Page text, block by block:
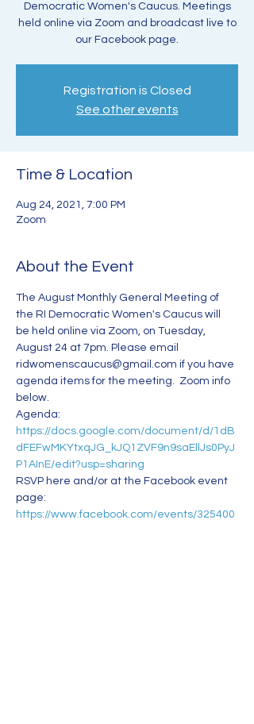
Democratic Women's Caucus. Meetings
held online via Zoom and broadcast live to
our Facebook page.
Registration is Closed
See other events
Time & Location
Aug 24, 2021, 7:00 PM
Zoom
About the Event
The August Monthly General Meeting of
the RI Democratic Women's Caucus will
be held online via Zoom, on Tuesday,
August 24 at 7pm. Please email
ridwomenscaucus@gmail.com if you have
agenda items for the meeting.  Zoom info
below.
Agenda:
https://docs.google.com/document/d/1dB
dFEFwMKYtxqJG_kJQ1ZVF9n9saEllJs0PyJ
P1AInE/edit?usp=sharing
RSVP here and/or at the Facebook event
page:
https://www.facebook.com/events/325400